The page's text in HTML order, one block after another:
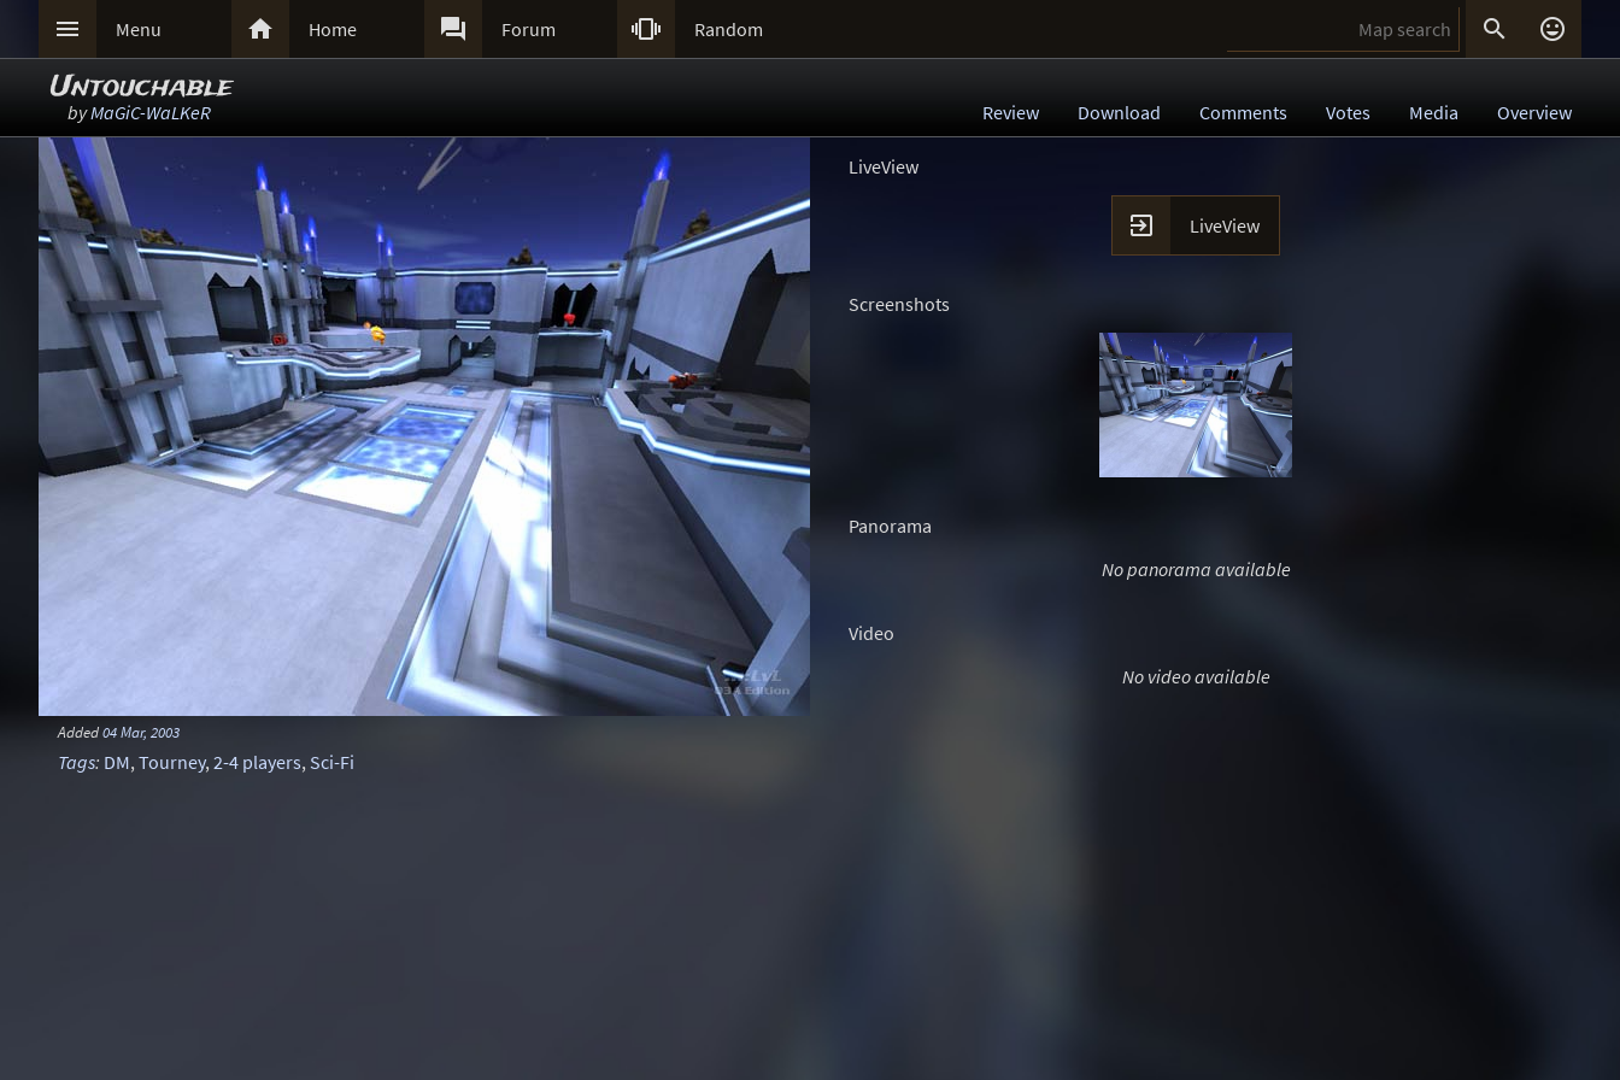
 Menu  Home  Forum  Random  
Untouchable
byMaGiC-WaLKeR Review Download Comments Votes Media Overview
Added04 Mar, 2003
Tags: DM,Tourney,2-4 players, Sci-Fi
LiveView
 LiveView
Screenshots
Panorama
No panorama available
Video
No video available